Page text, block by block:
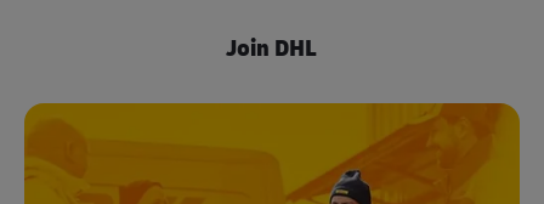
Join DHL